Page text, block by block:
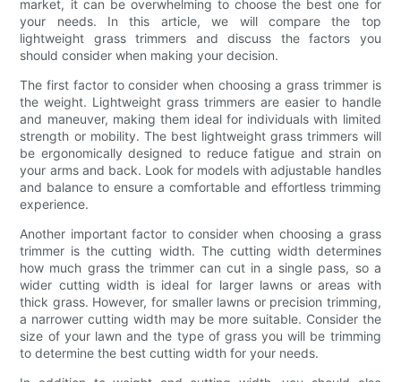
market, it can be overwhelming to choose the best one for
your needs. In this article, we will compare the top
lightweight grass trimmers and discuss the factors you
should consider when making your decision.
The first factor to consider when choosing a grass trimmer is
the weight. Lightweight grass trimmers are easier to handle
and maneuver, making them ideal for individuals with limited
strength or mobility. The best lightweight grass trimmers will
be ergonomically designed to reduce fatigue and strain on
your arms and back. Look for models with adjustable handles
and balance to ensure a comfortable and effortless trimming
experience.
Another important factor to consider when choosing a grass
trimmer is the cutting width. The cutting width determines
how much grass the trimmer can cut in a single pass, so a
wider cutting width is ideal for larger lawns or areas with
thick grass. However, for smaller lawns or precision trimming,
a narrower cutting width may be more suitable. Consider the
size of your lawn and the type of grass you will be trimming
to determine the best cutting width for your needs.